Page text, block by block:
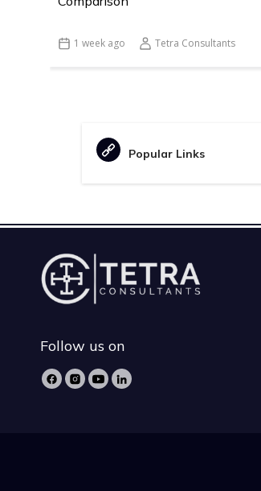
1 week ago Tetra Consultants
Popular Links
Follow us on